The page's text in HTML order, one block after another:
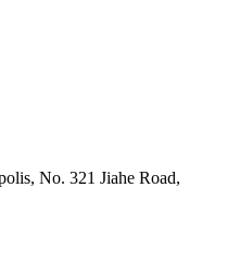
No. 321 Jiahe Road,